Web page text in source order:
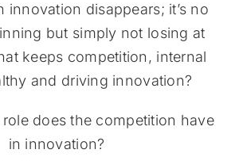
innovation disappears; it’s no
but simply not losing at
keeps competition, internal
and driving innovation?